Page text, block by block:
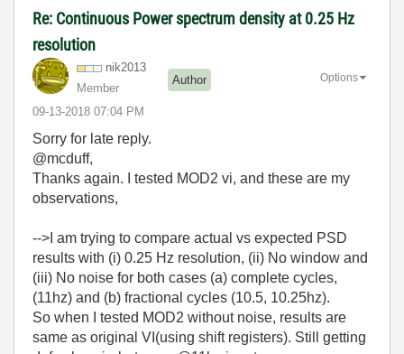
Re: Continuous Power spectrum density at 0.25 Hz
resolution
nik2013
Member
Author
‎09-13-2018 07:04 PM
Options
Sorry for late reply.
@mcduff,
Thanks again. I tested MOD2 vi, and these are my
observations,
-->I am trying to compare actual vs expected PSD
results with (i) 0.25 Hz resolution, (ii) No window and
(iii) No noise for both cases (a) complete cycles,
(11hz) and (b) fractional cycles (10.5, 10.25hz).
So when I tested MOD2 without noise, results are
same as original VI(using shift registers). Still getting